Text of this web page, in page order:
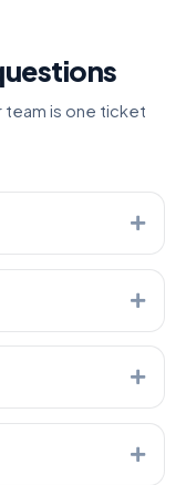
team is one ticket
only pay for the
services can
expected start
your post or